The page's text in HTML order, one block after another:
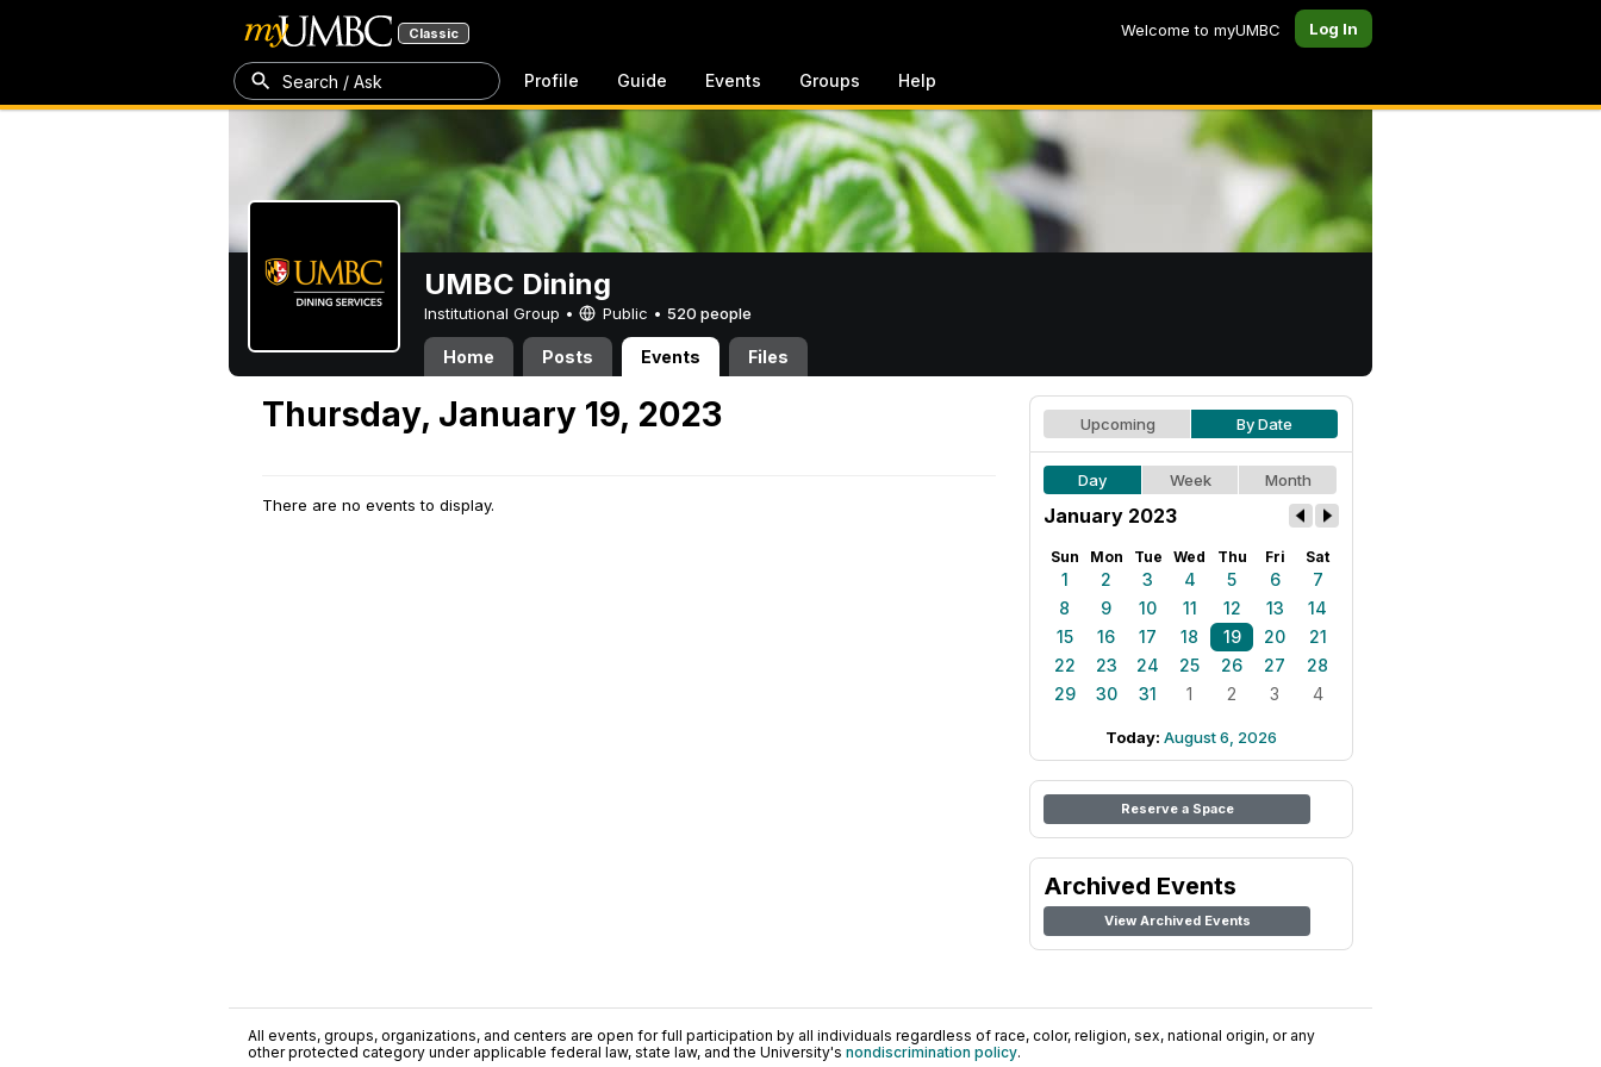
Classic Welcome to myUMBC Log In
Search / Ask Profile Guide Events Groups Help
UMBC Dining
Institutional Group • Public • 520 people
Home Posts Events Files
Thursday, January 19, 2023
There are no events to display.
Upcoming By Date
Day Week Month
January 2023
Sun Mon Tue Wed Thu Fri Sat
1 2 3 4 5 6
7
8
9 10 11 12 13
14
15
16 17 18 19 20
21
22
23 24 25 26 27
28
29
30 31 1 2 3 4
Today: August 6, 2026
Reserve a Space
Archived Events
View Archived Events
All events, groups, organizations, and centers are open for full participation by all individuals regardless of race, color, religion, sex, national origin, or any
other protected category under applicable federal law, state law, and the University's nondiscrimination policy.